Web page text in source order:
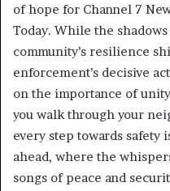
of hope for Channel 7
Today. While the
community’s resilience
enforcement’s decisive
on the importance of
you walk through your
every step towards safety
ahead, where the
songs of peace and